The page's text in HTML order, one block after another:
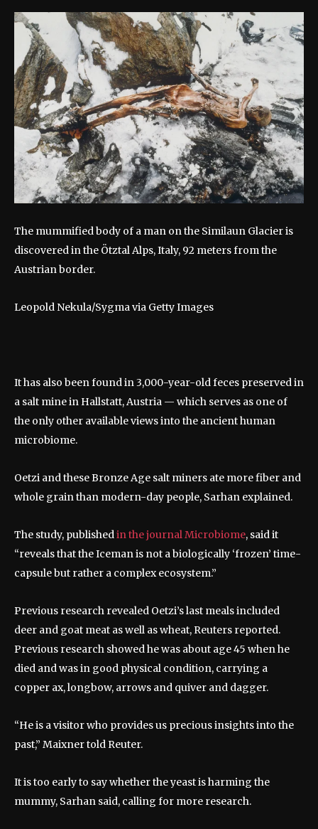
The mummified body of a man on the Similaun Glacier is
discovered in the Ötztal Alps, Italy, 92 meters from the
Austrian border.
Leopold Nekula/Sygma via Getty Images
It has also been found in 3,000-year-old feces preserved in
a salt mine in Hallstatt, Austria — which serves as one of
the only other available views into the ancient human
microbiome.
Oetzi and these Bronze Age salt miners ate more fiber and
whole grain than modern-day people, Sarhan explained.
The study, publishedin the journal Microbiome, said it
“reveals that the Iceman is not a biologically ‘frozen’ time-
capsule but rather a complex ecosystem.”
Previous research revealed Oetzi’s last meals included
deer and goat meat as well as wheat, Reuters reported.
Previous research showed he was about age 45 when he
died and was in good physical condition, carrying a
copper ax, longbow, arrows and quiver and dagger.
“He is a visitor who provides us precious insights into the
past,” Maixner told Reuter.
It is too early to say whether the yeast is harming the
mummy, Sarhan said, calling for more research.